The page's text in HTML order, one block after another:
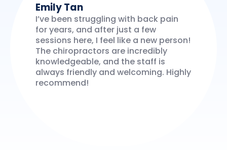
Emily Tan
I’ve been struggling with back pain
for years, and after just a few
sessions here, I feel like a new person!
The chiropractors are incredibly
knowledgeable, and the staff is
always friendly and welcoming. Highly
recommend!